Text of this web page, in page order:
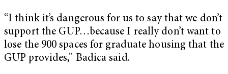
“I think it’s dangerous for us to say that we don’t
support the GUP…because I really don’t want to
lose the 900 spaces for graduate housing that the
GUP provides,” Badica said.